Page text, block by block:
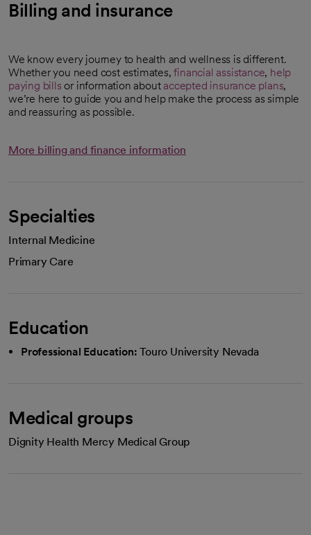
Billing and insurance
We know every journey to health and wellness is different.
Whether you need cost estimates,financial assistance, help
paying bills or information about accepted insurance plans,
we’re here to guide you and help make the process as simple
and reassuring as possible.
More billing and finance information
Specialties
Internal Medicine
Primary Care
Education
Professional Education: Touro University Nevada
Medical groups
Dignity Health Mercy Medical Group